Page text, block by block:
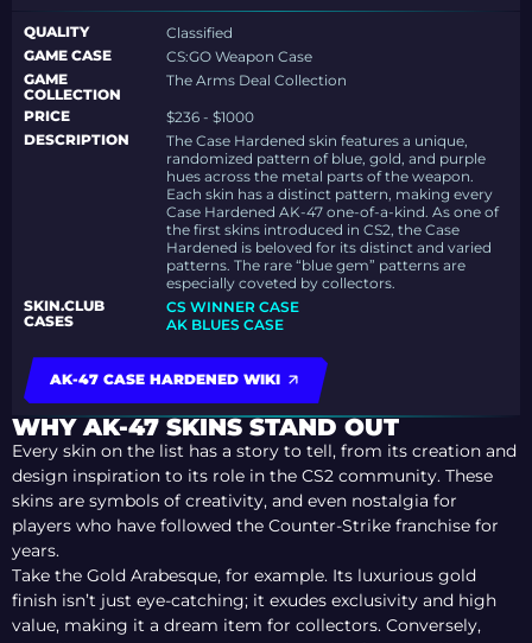
QUALITY
Classified
GAME CASE
CS:GO Weapon Case
GAME
COLLECTION
The Arms Deal Collection
PRICE
$236 - $1000
DESCRIPTION
The Case Hardened skin features a unique,
randomized pattern of blue, gold, and purple
hues across the metal parts of the weapon.
Each skin has a distinct pattern, making every
Case Hardened AK-47 one-of-a-kind. As one of
the first skins introduced in CS2, the Case
Hardened is beloved for its distinct and varied
patterns. The rare “blue gem” patterns are
especially coveted by collectors.
SKIN.CLUB
CASES
CS WINNER CASE
AK BLUES CASE
AK-47 CASE HARDENED WIKI
WHY AK-47 SKINS STAND OUT
Every skin on the list has a story to tell, from its creation and
design inspiration to its role in the CS2 community. These
skins are symbols of creativity, and even nostalgia for
players who have followed the Counter-Strike franchise for
years.
Take the Gold Arabesque, for example. Its luxurious gold
finish isn’t just eye-catching; it exudes exclusivity and high
value, making it a dream item for collectors. Conversely,